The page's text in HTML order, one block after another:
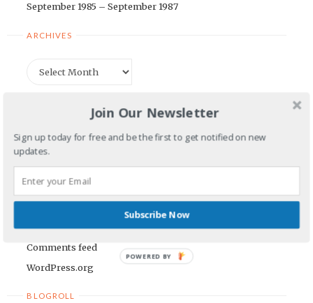
September 1985 – September 1987
ARCHIVES
Categories
Entries feed
Comments feed
WordPress.org
BLOGROLL
Join Our Newsletter
Sign up today for free and be the first to get notified on new
updates.
Subscribe Now
POWERED BY